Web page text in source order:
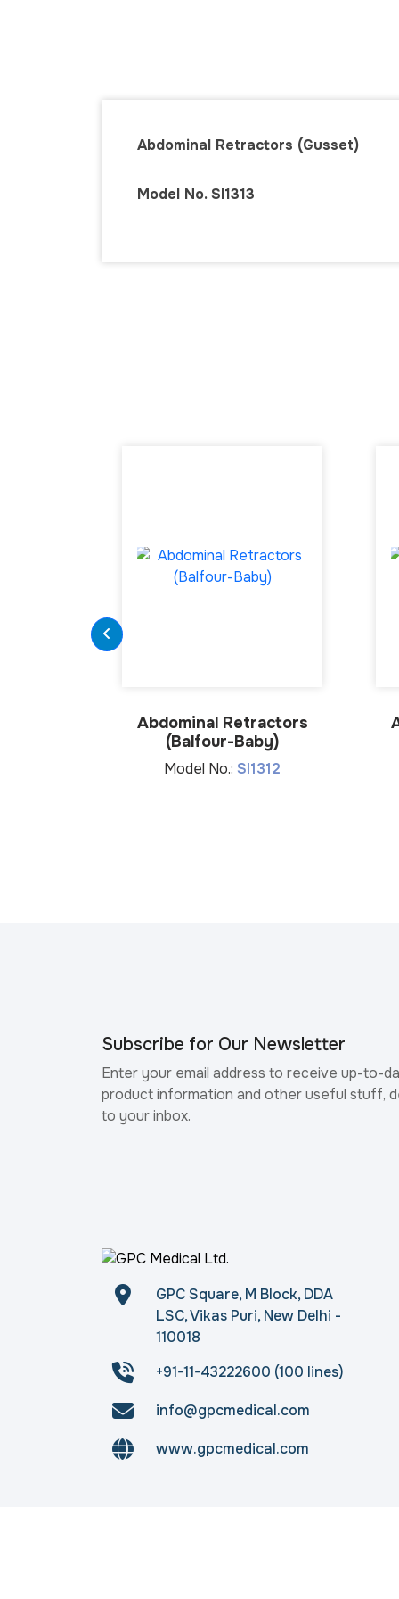
Abdominal Retractors (Gusset)
Model No.
Abdominal Retractors
(Balfour-Baby)
Model No.: SI1312
Subscribe for Our Newsletter
Enter your email address to receive up-to-
product information and other useful stuff,
to your inbox.
GPC Square, M Block, DDA
LSC, Vikas Puri, New Delhi -
110018
+91-11-43222600 (100 lines)
info@gpcmedical.com
www.gpcmedical.com